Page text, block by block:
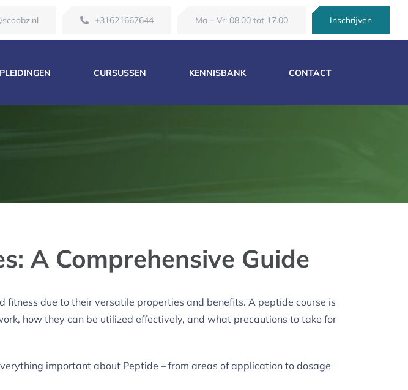
+31621667644 Ma – Vr: 08.00 tot 17.00 Inschrijven
CURSUSSEN KENNISBANK CONTACT
A Comprehensive Guide
due to their versatile properties and benefits. A peptide course is
how they can be utilized effectively, and what precautions to take for
important about Peptide – from areas of application to dosage